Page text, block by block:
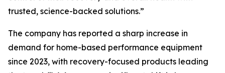
trusted, science-backed solutions.”
The company has reported a sharp increase in
demand for home-based performance equipment
since 2023, with recovery-focused products leading